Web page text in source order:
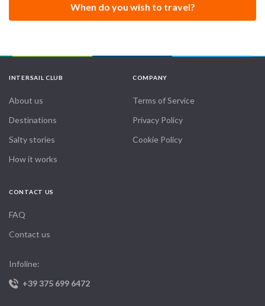
When do you wish to travel?
INTERSAIL CLUB
About us
Destinations
Salty stories
How it works
COMPANY
Terms of Service
Privacy Policy
Cookie Policy
CONTACT US
FAQ
Contact us
Infoline:
+39 375 699 6472